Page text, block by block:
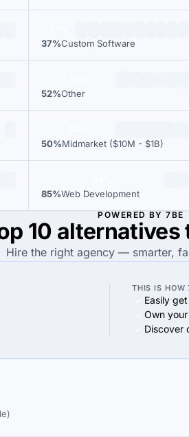
37%Custom Software
52%Other
50%Midmarket ($10M - $1B)
85%Web Development
POWERED BY 7BE
10 alternatives
Hire the right agency — smarter,
THIS IS HOW
Easily
Own
Discover